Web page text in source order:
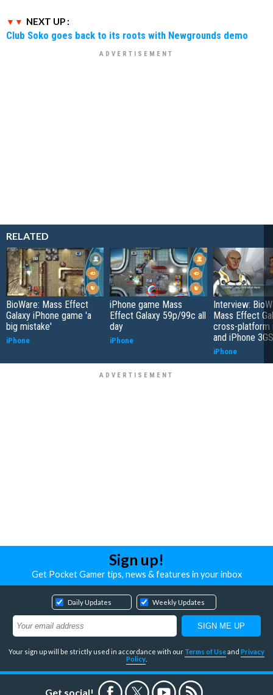
NEXT UP :
Club Soko goes back to its roots with Newgrounds demo
RELATED
BioWare: Mass Effect
Galaxy iPhone game 'a
big mistake'
iPhone
iPhone game Mass
Effect Galaxy 59p/99c all
day
iPhone
Interview:
Mass Effect
cross-platform
and iPhone 3GS
iPhone
Sign up!
Get Pocket Gamer tips, news & features in your inbox
Daily Updates Weekly Updates
Your sign up will be strictly used in accordance with our Terms of Useand Privacy
Policy
Get social!